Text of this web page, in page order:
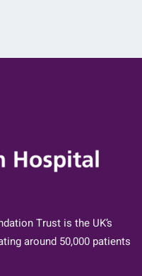
Trust is the UK’s
around 50,000 patients